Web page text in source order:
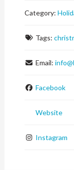
Category:
Tags:
Email: info@
Facebook
Website
Instagram